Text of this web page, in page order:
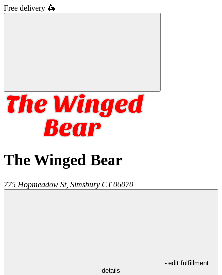
Free delivery 🛵
The Winged Bear
775 Hopmeadow St, Simsbury CT 06070
- edit fulfillment
details